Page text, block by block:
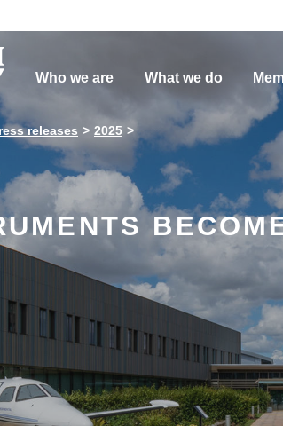
Who we are What we do
releases 2025